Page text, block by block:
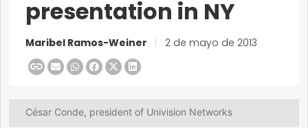
presentation in NY
Maribel Ramos-Weiner 2 de mayo de 2013
César Conde, president of Univision Networks